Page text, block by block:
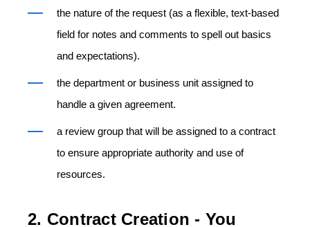
the nature of the request (as a flexible, text-based
field for notes and comments to spell out basics
and expectations).
the department or business unit assigned to
handle a given agreement.
a review group that will be assigned to a contract
to ensure appropriate authority and use of
resources.
2. Contract Creation - You